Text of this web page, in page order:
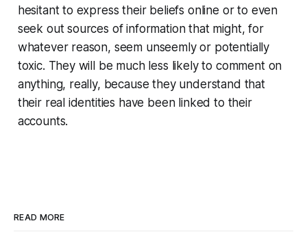
hesitant to express their beliefs online or to even
seek out sources of information that might, for
whatever reason, seem unseemly or potentially
toxic. They will be much less likely to comment on
anything, really, because they understand that
their real identities have been linked to their
accounts.
READ MORE